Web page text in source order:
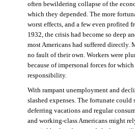
often bewildering collapse of the
which they depended. The more
worst effects, and a few even profited
1932, the crisis had become so deep
most Americans had suffered directly.
no fault of their own. Workers were
because of impersonal forces for
responsibility.
With rampant unemployment and
slashed expenses. The fortunate
deferring vacations and regular
and working-class Americans might